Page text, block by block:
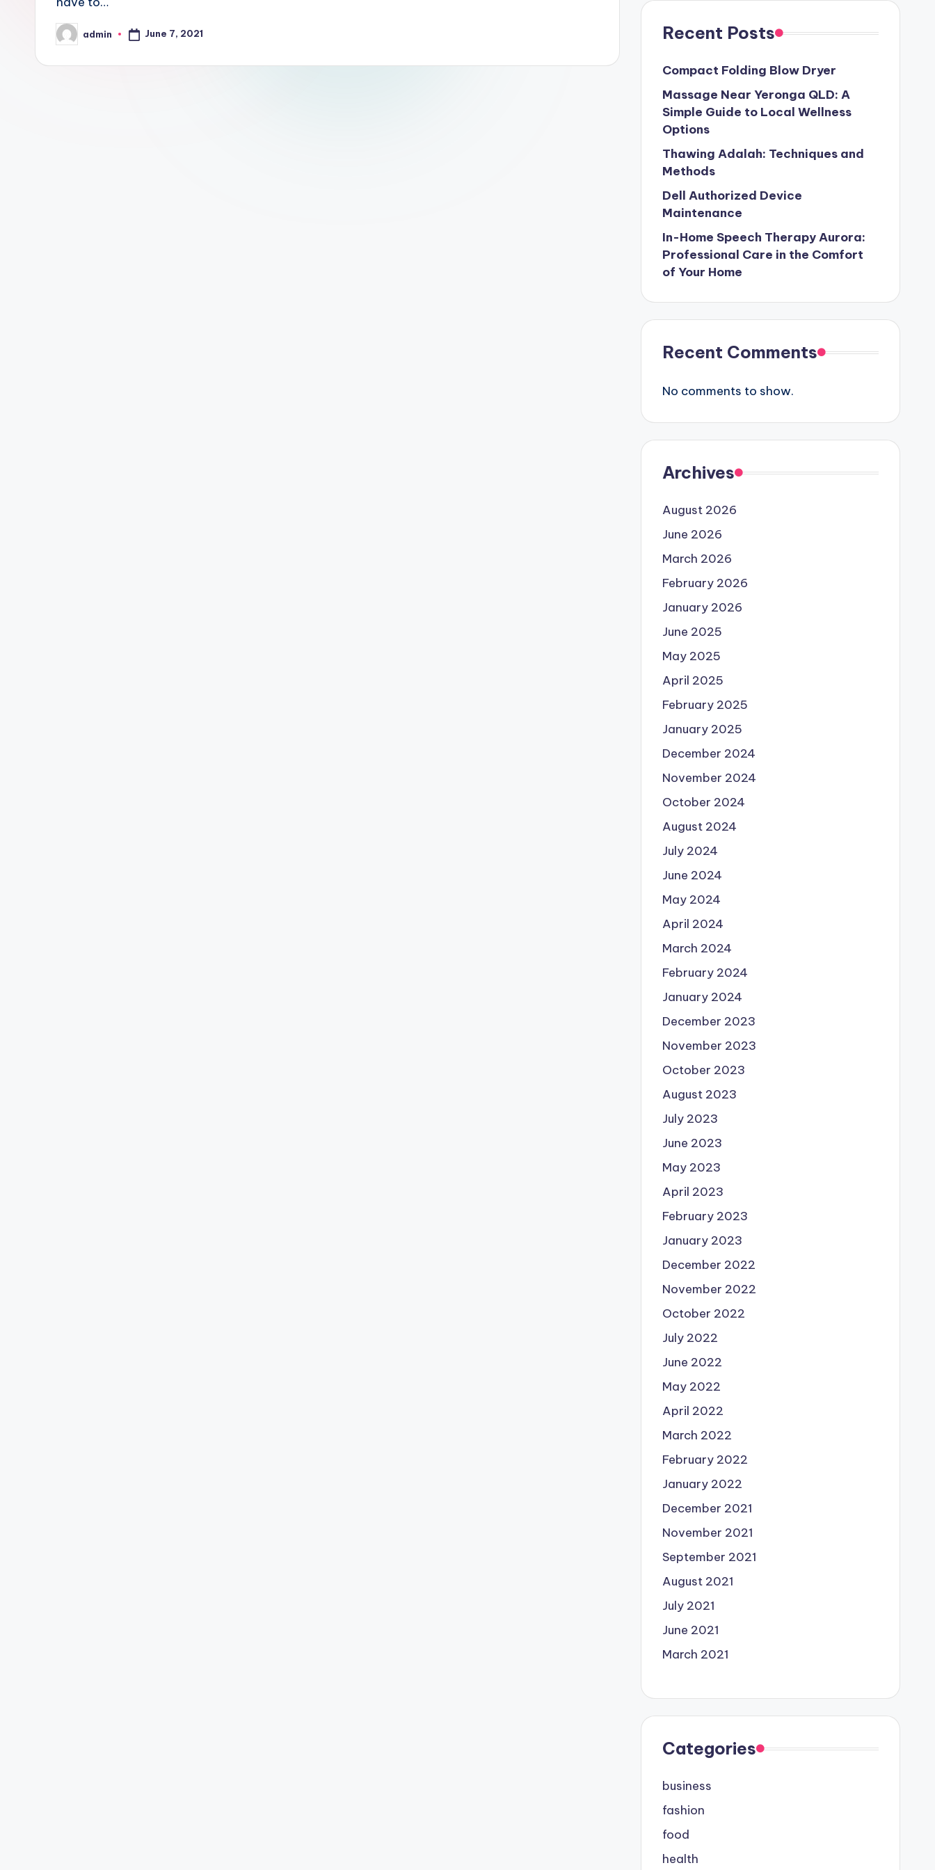
Posted
by
admin June 7, 2021 Recent Posts
Compact Folding Blow Dryer
Massage Near Yeronga QLD: A
Simple Guide to Local Wellness
Options
Thawing Adalah: Techniques and
Methods
Dell Authorized Device
Maintenance
In-Home Speech Therapy Aurora:
Professional Care in the Comfort
of Your Home
Recent Comments
No comments to show.
Archives
August 2026
June 2026
March 2026
February 2026
January 2026
June 2025
May 2025
April 2025
February 2025
January 2025
December 2024
November 2024
October 2024
August 2024
July 2024
June 2024
May 2024
April 2024
March 2024
February 2024
January 2024
December 2023
November 2023
October 2023
August 2023
July 2023
June 2023
May 2023
April 2023
February 2023
January 2023
December 2022
November 2022
October 2022
July 2022
June 2022
May 2022
April 2022
March 2022
February 2022
January 2022
December 2021
November 2021
September 2021
August 2021
July 2021
June 2021
March 2021
Categories
business
fashion
food
health